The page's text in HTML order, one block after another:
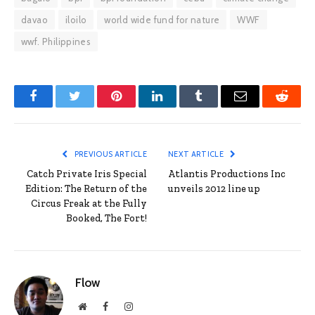
davao
iloilo world wide fund for nature
WWF
wwf. Philippines
FacebookTwitter PinterestLinkedInTumblr Email Reddit
PREVIOUS ARTICLE
Catch Private Iris Special
Edition: The Return of the
Circus Freak at the Fully
Booked, The Fort!
NEXT ARTICLE
Atlantis Productions Inc
unveils 2012 line up
Flow
WebsiteFacebookInstagram